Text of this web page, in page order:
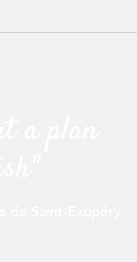
plan